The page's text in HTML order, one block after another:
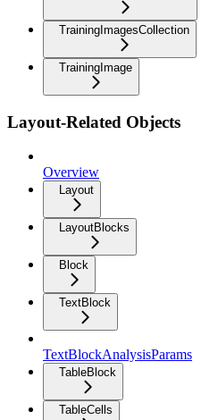
TrainingImagesCollection
TrainingImage
Layout-Related Objects
Overview
Layout
LayoutBlocks
Block
TextBlock
TextBlockAnalysisParams
TableBlock
TableCells